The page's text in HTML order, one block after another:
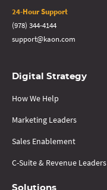
24-Hour Support
(978) 344-4144
support@kaon.com
Digital Strategy
How We Help
Marketing Leaders
Sales Enablement
C-Suite & Revenue Leaders
Solutions